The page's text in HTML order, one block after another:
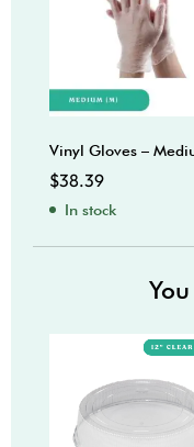
Vinyl Gloves –
$38.39
In stock